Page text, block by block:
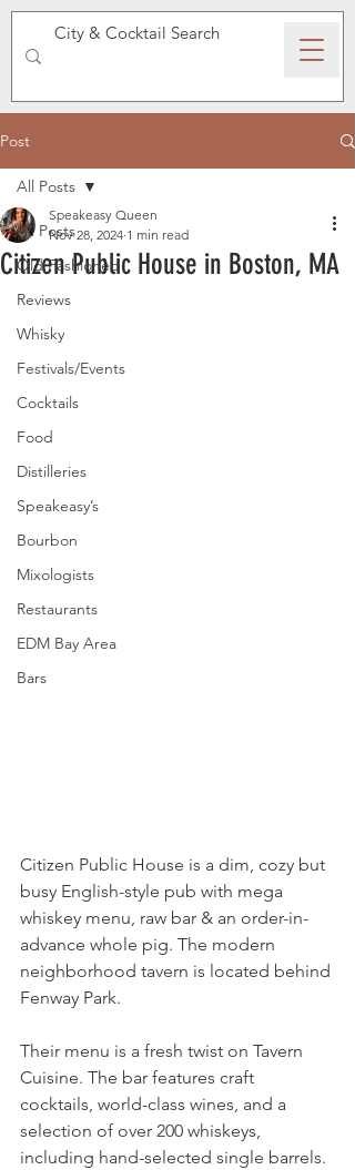
SPEAKEASY WHISKY
Post
All Posts
Old Fashioned
Reviews
Whisky
Festivals/Events
Cocktails
Food
Distilleries
Speakeasy’s
Bourbon
Mixologists
Restaurants
EDM Bay Area
Bars
All Posts
Citizen Public House in Boston, MA
Speakeasy Queen
Nov 28, 2024 1 min read
Citizen Public House is a dim, cozy but
busy English-style pub with mega
whiskey menu, raw bar & an order-in-
advance whole pig. The modern
neighborhood tavern is located behind
Fenway Park.
Their menu is a fresh twist on Tavern
Cuisine. The bar features craft
cocktails, world-class wines, and a
selection of over 200 whiskeys,
including hand-selected single barrels.